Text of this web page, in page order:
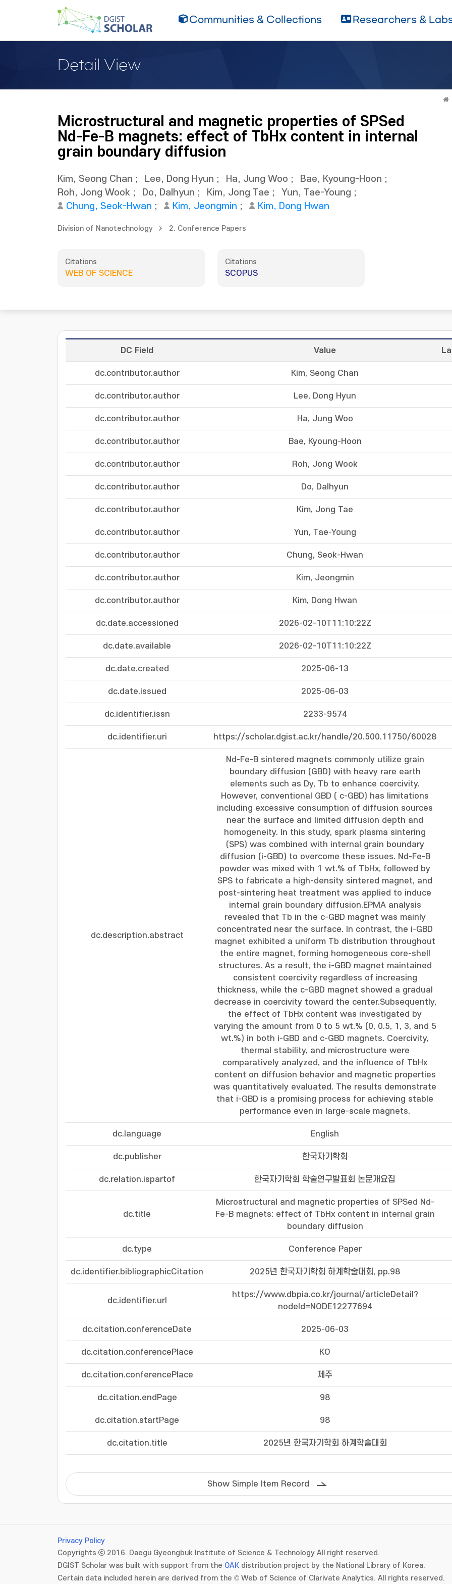
Communities & Collections Researchers &
Detail View
Microstructural and magnetic properties of SPSed
Nd-Fe-B magnets: effect of TbHx content in internal
grain boundary diffusion
Kim, Seong Chan ; Lee, Dong Hyun ; Ha, Jung Woo ; Bae, Kyoung-Hoon ;
Roh, Jong Wook ; Do, Dalhyun ; Kim, Jong Tae ; Yun, Tae-Young ;
Chung, Seok-Hwan ; Kim, Jeongmin ; Kim, Dong Hwan
Division of Nanotechnology 2. Conference Papers
Citations
WEB OF SCIENCE
Citations
SCOPUS
DC Field Value
dc.contributor.author Kim, Seong Chan
dc.contributor.author Lee, Dong Hyun
dc.contributor.author Ha, Jung Woo
dc.contributor.author Bae, Kyoung-Hoon
dc.contributor.author Roh, Jong Wook
dc.contributor.author Do, Dalhyun
dc.contributor.author Kim, Jong Tae
dc.contributor.author Yun, Tae-Young
dc.contributor.author Chung, Seok-Hwan
dc.contributor.author Kim, Jeongmin
dc.contributor.author Kim, Dong Hwan
dc.date.accessioned 2026-02-10T11:10:22Z
dc.date.available 2026-02-10T11:10:22Z
dc.date.created 2025-06-13
dc.date.issued 2025-06-03
dc.identifier.issn 2233-9574
dc.identifier.uri https://scholar.dgist.ac.kr/handle/20.500.11750/60028
dc.description.abstract
Nd-Fe-B sintered magnets commonly utilize grain
boundary diffusion (GBD) with heavy rare earth
elements such as Dy, Tb to enhance coercivity.
However, conventional GBD ( c-GBD) has limitations
including excessive consumption of diffusion sources
near the surface and limited diffusion depth and
homogeneity. In this study, spark plasma sintering
(SPS) was combined with internal grain boundary
diffusion (i-GBD) to overcome these issues. Nd-Fe-B
powder was mixed with 1 wt.% of TbHx, followed by
SPS to fabricate a high-density sintered magnet, and
post-sintering heat treatment was applied to induce
internal grain boundary diffusion.EPMA analysis
revealed that Tb in the c-GBD magnet was mainly
concentrated near the surface. In contrast, the i-GBD
magnet exhibited a uniform Tb distribution throughout
the entire magnet, forming homogeneous core-shell
structures. As a result, the i-GBD magnet maintained
consistent coercivity regardless of increasing
thickness, while the c-GBD magnet showed a gradual
decrease in coercivity toward the center.Subsequently,
the effect of TbHx content was investigated by
varying the amount from 0 to 5 wt.% (0, 0.5, 1, 3, and 5
wt.%) in both i-GBD and c-GBD magnets. Coercivity,
thermal stability, and microstructure were
comparatively analyzed, and the influence of TbHx
content on diffusion behavior and magnetic properties
was quantitatively evaluated. The results demonstrate
that i-GBD is a promising process for achieving stable
performance even in large-scale magnets.
dc.language English
dc.publisher 한국자기학회
dc.relation.ispartof 한국자기학회 학술연구발표회 논문개요집
dc.title
Microstructural and magnetic properties of SPSed Nd-
Fe-B magnets: effect of TbHx content in internal grain
boundary diffusion
dc.type Conference Paper
dc.identifier.bibliographicCitation 2025년 한국자기학회 하계학술대회, pp.98
dc.identifier.url
https://www.dbpia.co.kr/journal/articleDetail?
nodeId=NODE12277694
dc.citation.conferenceDate 2025-06-03
dc.citation.conferencePlace KO
dc.citation.conferencePlace 제주
dc.citation.endPage 98
dc.citation.startPage 98
dc.citation.title 2025년 한국자기학회 하계학술대회
Show Simple Item Record
Privacy Policy
Copyrights ⓒ 2016. Daegu Gyeongbuk Institute of Science & Technology All right reserved.
DGIST Scholar was built with support from the OAK distribution project by the National Library of Korea.
Certain data included herein are derived from the © Web of Science of Clarivate Analytics. All rights reserved.